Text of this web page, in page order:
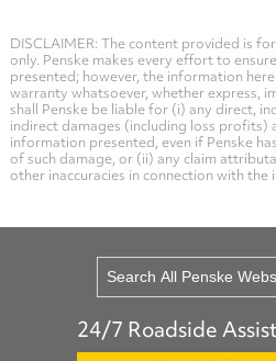
DISCLAIMER: The content provided is
only. Penske makes every effort to
presented; however, the information
warranty whatsoever, whether express,
shall Penske be liable for (i) any direct,
indirect damages (including loss profits)
information presented, even if Penske
of such damage, or (ii) any claim
other inaccuracies in connection with
24/7 Roadside